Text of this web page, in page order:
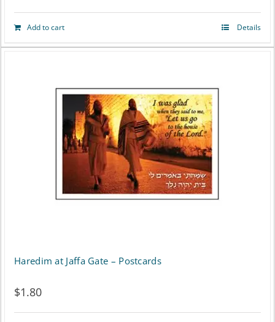
Add to cart Details
Haredim at Jaffa Gate – Postcards
$1.80